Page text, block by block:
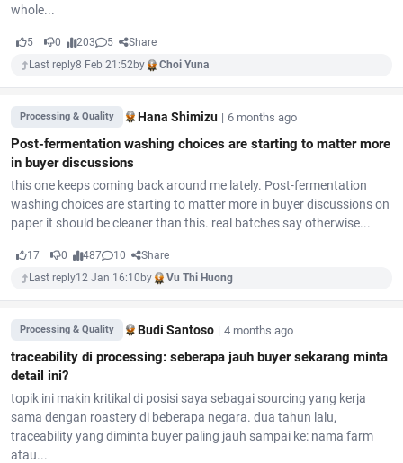
whole...
5 0 203 5
Share
Last reply8 Feb 21:52by Choi Yuna
Processing & Quality Hana Shimizu | 6 months ago
Post-fermentation washing choices are starting to matter more
in buyer discussions
this one keeps coming back around me lately. Post-fermentation
washing choices are starting to matter more in buyer discussions on
paper it should be cleaner than this. real batches say otherwise...
17 0 487 10
Share
Last reply12 Jan 16:10 by Vu Thi Huong
Processing & Quality Budi Santoso | 4 months ago
traceability di processing: seberapa jauh buyer sekarang minta
detail ini?
topik ini makin kritikal di posisi saya sebagai sourcing yang kerja
sama dengan roastery di beberapa negara. dua tahun lalu,
traceability yang diminta buyer paling jauh sampai ke: nama farm
atau...